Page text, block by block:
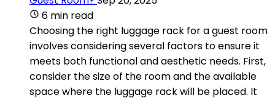
6 min read
Choosing the right luggage rack for a guest room
involves considering several factors to ensure it
meets both functional and aesthetic needs. First,
consider the size of the room and the available
space where the luggage rack will be placed. It